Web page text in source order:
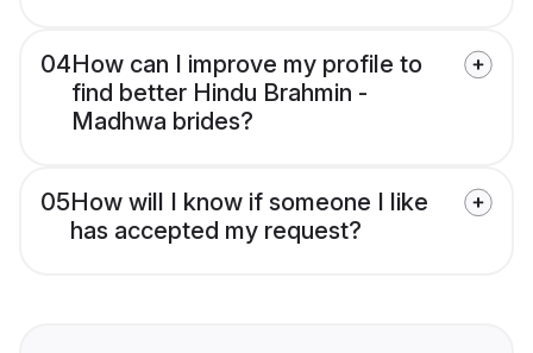
04How can I improve my profile to
find better Hindu Brahmin -
Madhwa brides?
05How will I know if someone I like
has accepted my request?